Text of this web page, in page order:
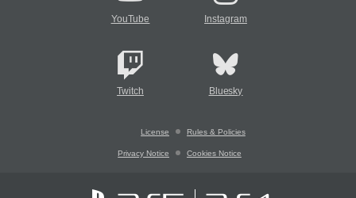
YouTube Instagram
Twitch Bluesky
License Rules & Policies
Privacy Notice Cookies Notice